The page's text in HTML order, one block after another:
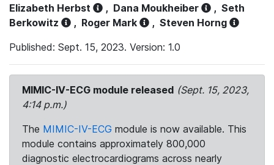
Elizabeth Herbst
, Dana Moukheiber , Seth
Berkowitz
, Roger Mark , Steven Horng
Published: Sept. 15, 2023. Version: 1.0
MIMIC-IV-ECG module released (Sept. 15, 2023,
4:14 p.m.)
The MIMIC-IV-ECG module is now available. This
module contains approximately 800,000
diagnostic electrocardiograms across nearly